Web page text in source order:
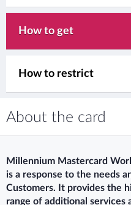
How to get
How to restrict
About the card
Millennium Mastercard
is a response to the needs
Customers. It provides the
range of additional services